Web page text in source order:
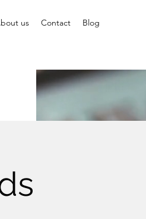
us Contact Blog